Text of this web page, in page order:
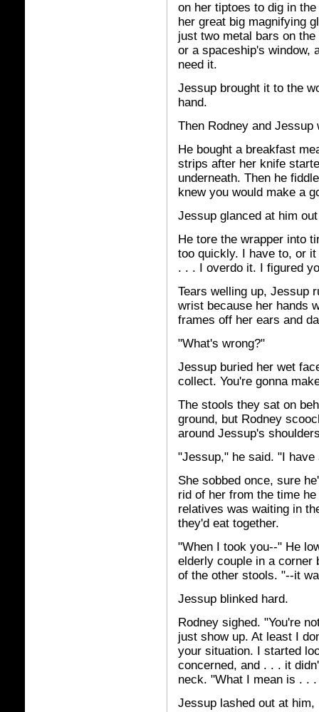
on her tiptoes to dig in
her great big magnifying
just two metal bars on
or a spaceship's window,
need it.
Jessup brought it to the
hand.
Then Rodney and Jessup
He bought a breakfast
strips after her knife
underneath. Then he
knew you would make a
Jessup glanced at him
He tore the wrapper into
too quickly. I have to, or
. . . I overdo it. I figured
Tears welling up, Jessup
wrist because her hands
frames off her ears and
"What's wrong?"
Jessup buried her wet
collect. You're gonna
The stools they sat on
ground, but Rodney
around Jessup's
"Jessup," he said. "I
She sobbed once, sure
rid of her from the time
relatives was waiting in
they'd eat together.
"When I took you--" He
elderly couple in a corner
of the other stools. "--it
Jessup blinked hard.
Rodney sighed. "You're
just show up. At least I
your situation. I started
concerned, and . . . it
neck. "What I mean is . .
Jessup lashed out at